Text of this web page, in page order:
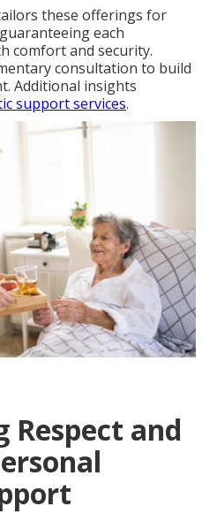
these offerings for
each
comfort and security.
consultation to build
Additional insights
support services.
and